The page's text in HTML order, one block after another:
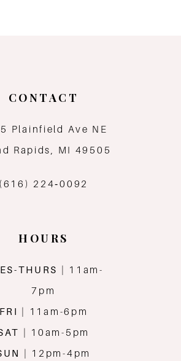
CONTACT
Plainfield Ave NE
Rapids, MI 49505
(616) 224‑0092
HOURS
THURS
| 11am-
7pm
FRI
| 11am-6pm
| 10am-5pm
| 12pm-4pm